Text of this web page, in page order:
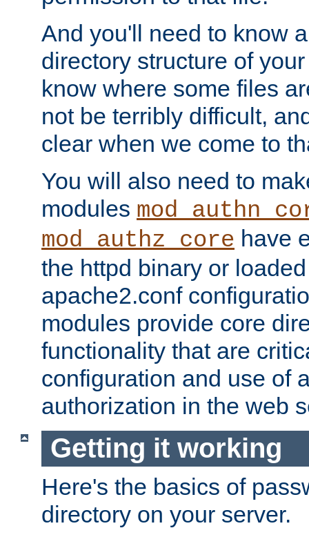
And you'll need to know
directory structure of
know where some files
not be terribly difficult,
clear when we come to
You will also need to
modules
mod_authz_core have
the httpd binary or
apache2.conf
modules provide core
functionality that are
configuration and use of
authorization in the web
Getting it working
Here's the basics of
directory on your server.